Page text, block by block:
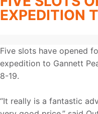
EXPEDITION
Five slots have opened
expedition to Gannett
8-19.
“It really is a fantastic